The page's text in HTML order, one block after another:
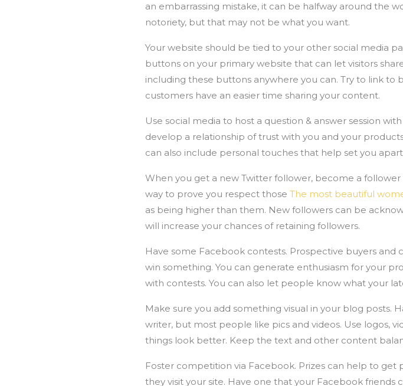
an embarrassing mistake, it can be halfway around the
notoriety, but that may not be what you want.
Your website should be tied to your other social media
buttons on your primary website that can let visitors
including these buttons anywhere you can. Try to link to
customers have an easier time sharing your content.
Use social media to host a question & answer session
develop a relationship of trust with you and your
can also include personal touches that help set you
When you get a new Twitter follower, become a follower
way to prove you respect those The most beautiful
as being higher than them. New followers can be
will increase your chances of retaining followers.
Have some Facebook contests. Prospective buyers
win something. You can generate enthusiasm for your
with contests. You can also let people know what your
Make sure you add something visual in your blog posts.
writer, but most people like pics and videos. Use logos,
things look better. Keep the text and other content
Foster competition via Facebook. Prizes can help to
they visit your site. Have one that your Facebook